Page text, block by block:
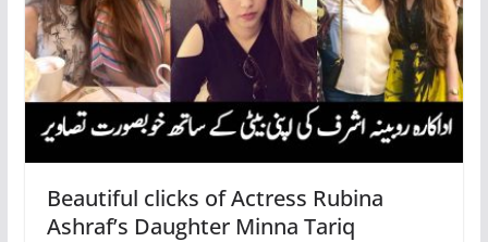
Beautiful clicks of Actress Rubina
Ashraf’s Daughter Minna Tariq